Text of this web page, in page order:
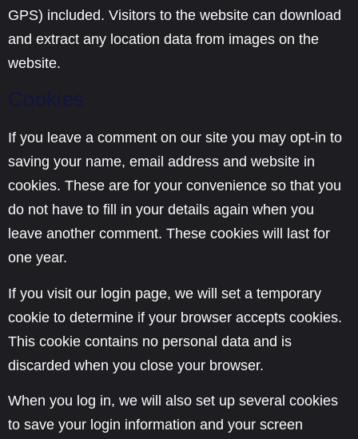
GPS) included. Visitors to the website can download
and extract any location data from images on the
website.
Cookies
If you leave a comment on our site you may opt-in to
saving your name, email address and website in
cookies. These are for your convenience so that you
do not have to fill in your details again when you
leave another comment. These cookies will last for
one year.
If you visit our login page, we will set a temporary
cookie to determine if your browser accepts cookies.
This cookie contains no personal data and is
discarded when you close your browser.
When you log in, we will also set up several cookies
to save your login information and your screen